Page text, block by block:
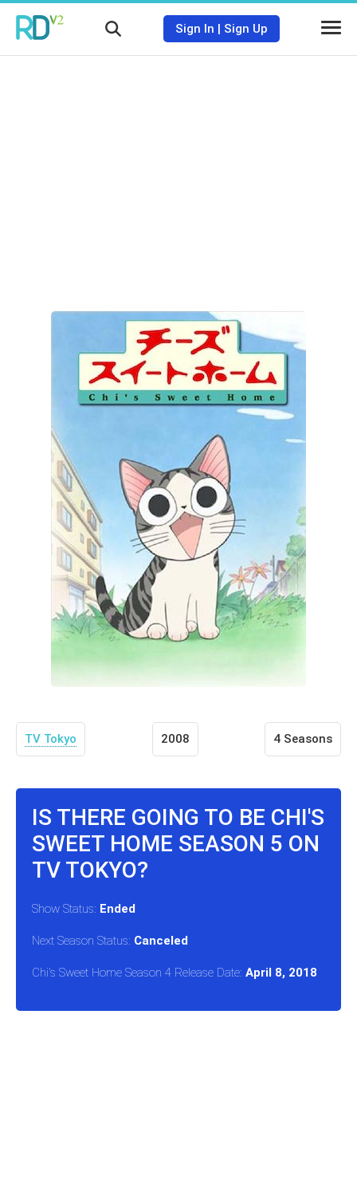
Sign In | Sign Up
TV Tokyo 2008 4 Seasons
IS THERE GOING TO BE CHI'S
SWEET HOME SEASON 5 ON
TV TOKYO?
Show Status: Ended
Next Season Status: Canceled
Chi's Sweet Home Season 4 Release Date: April 8, 2018